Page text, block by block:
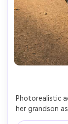
Photorealistic
her grandson
sidewalk,
AI
Turn any
chapter
consistent